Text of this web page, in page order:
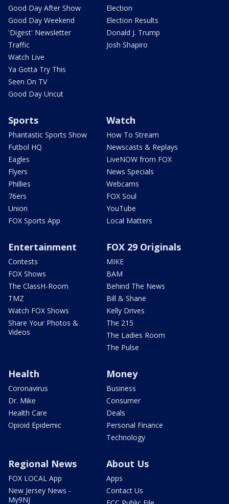
Good Day After Show
Good Day Weekend
'Digest' Newsletter
Traffic
Watch Live
Ya Gotta Try This
Seen On TV
Good Day Uncut
Election
Election Results
Donald J. Trump
Josh Shapiro
Sports
Phantastic Sports Show
Futbol HQ
Eagles
Flyers
Phillies
76ers
Union
FOX Sports App
Watch
How To Stream
Newscasts & Replays
LiveNOW from FOX
News Specials
Webcams
FOX Soul
YouTube
Local Matters
Entertainment
Contests
FOX Shows
The ClassH-Room
TMZ
Watch FOX Shows
Share Your Photos &
Videos
FOX 29 Originals
MIKE
BAM
Behind The News
Bill & Shane
Kelly Drives
The 215
The Ladies Room
The Pulse
Health
Coronavirus
Dr. Mike
Health Care
Opioid Epidemic
Money
Business
Consumer
Deals
Personal Finance
Technology
Regional News
FOX LOCAL App
New Jersey News -
My9NJ
About Us
Apps
Contact Us